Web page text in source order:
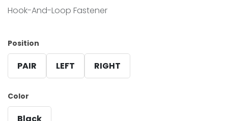
Hook-And-Loop Fastener
Position
PAIR LEFT RIGHT
Color